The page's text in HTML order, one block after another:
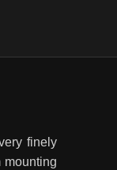
finely
mounting